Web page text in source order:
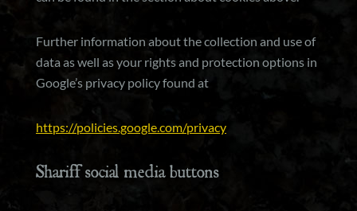
Further information about the collection and use of
data as well as your rights and protection options in
Google’s privacy policy found at
https://policies.google.com/privacy
Shariff social media buttons